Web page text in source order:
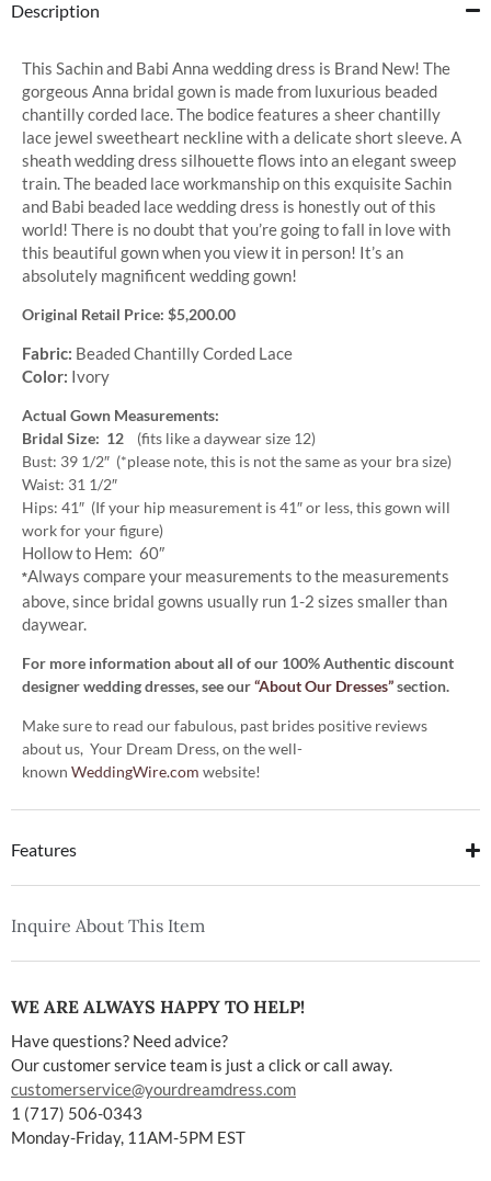
Description
This Sachin and Babi Anna wedding dress is Brand New! The
gorgeous Anna bridal gown is made from luxurious beaded
chantilly corded lace. The bodice features a sheer chantilly
lace jewel sweetheart neckline with a delicate short sleeve. A
sheath wedding dress silhouette flows into an elegant sweep
train. The beaded lace workmanship on this exquisite Sachin
and Babi beaded lace wedding dress is honestly out of this
world! There is no doubt that you’re going to fall in love with
this beautiful gown when you view it in person! It’s an
absolutely magnificent wedding gown!
Original Retail Price: $5,200.00
Fabric: Beaded Chantilly Corded Lace
Color: Ivory
Actual Gown Measurements:
Bridal Size: 12 (fits like a daywear size 12)
Bust: 39 1/2″ (*please note, this is not the same as your bra size)
Waist: 31 1/2″
Hips: 41″ (If your hip measurement is 41″ or less, this gown will
work for your figure)
Hollow to Hem: 60″
*Always compare your measurements to the measurements
above, since bridal gowns usually run 1-2 sizes smaller than
daywear.
For more information about all of our 100% Authentic discount
designer wedding dresses, see our“About Our Dresses”section.
Make sure to read our fabulous, past brides positive reviews
about us, Your Dream Dress, on the well-
known WeddingWire.com website!
Features
Inquire About This Item
WE ARE ALWAYS HAPPY TO HELP!
Have questions? Need advice?
Our customer service team is just a click or call away.
customerservice@yourdreamdress.com
1 (717) 506-0343
Monday-Friday, 11AM-5PM EST